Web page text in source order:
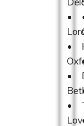
•
•
•
•